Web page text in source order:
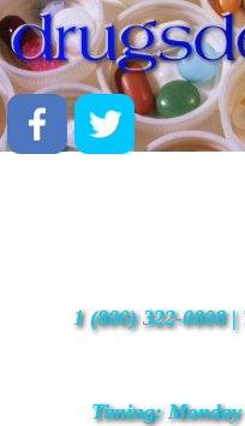
1 (800) 322-0808
Timing: